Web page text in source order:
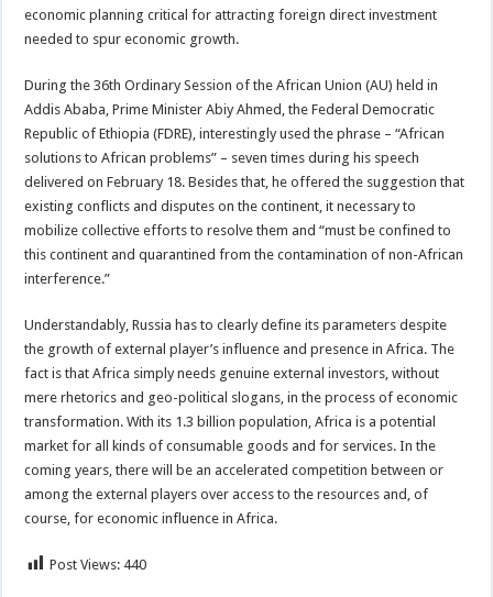
economic planning critical for attracting foreign direct investment
needed to spur economic growth.
During the 36th Ordinary Session of the African Union (AU) held in
Addis Ababa, Prime Minister Abiy Ahmed, the Federal Democratic
Republic of Ethiopia (FDRE), interestingly used the phrase – “African
solutions to African problems” – seven times during his speech
delivered on February 18. Besides that, he offered the suggestion that
existing conflicts and disputes on the continent, it necessary to
mobilize collective efforts to resolve them and “must be confined to
this continent and quarantined from the contamination of non-African
interference.”
Understandably, Russia has to clearly define its parameters despite
the growth of external player’s influence and presence in Africa. The
fact is that Africa simply needs genuine external investors, without
mere rhetorics and geo-political slogans, in the process of economic
transformation. With its 1.3 billion population, Africa is a potential
market for all kinds of consumable goods and for services. In the
coming years, there will be an accelerated competition between or
among the external players over access to the resources and, of
course, for economic influence in Africa.
Post Views: 440